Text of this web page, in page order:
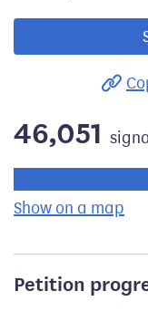
46,051
Show on a map
Petition